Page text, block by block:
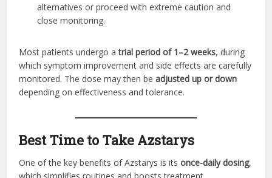
alternatives or proceed with extreme caution and
close monitoring.
Most patients undergo atrial period of 1–2 weeks, during
which symptom improvement and side effects are carefully
monitored. The dose may then beadjusted up or down
depending on effectiveness and tolerance.
Best Time to Take Azstarys
One of the key benefits of Azstarys is itsonce-daily dosing,
which simplifies routines and boosts treatment